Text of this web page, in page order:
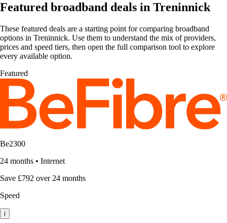
Featured broadband deals in Treninnick
These featured deals are a starting point for comparing broadband
options in Treninnick. Use them to understand the mix of providers,
prices and speed tiers, then open the full comparison tool to explore
every available option.
Featured
Be2300
24 months • Internet
Save £792 over 24 months
Speed
i